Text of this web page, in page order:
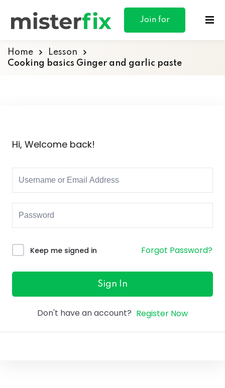
Join for
& Personal
Marketing
&
Home
Lesson
Cooking basics Ginger and garlic paste
Hi, Welcome back!
Keep me signed in Forgot Password?
Sign In
Don't have an account? Register Now